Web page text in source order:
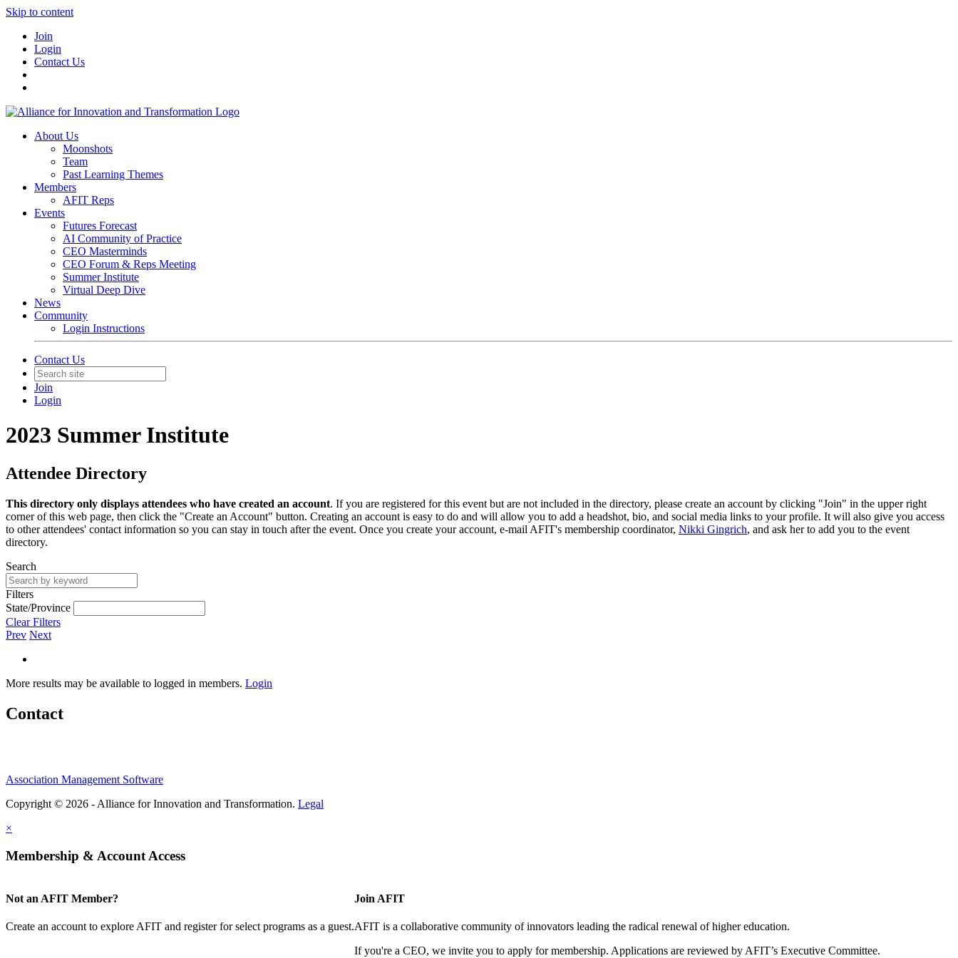
Skip to content
Join
Login
Contact Us
About Us
Moonshots
Team
Past Learning Themes
Members
AFIT Reps
Events
Futures Forecast
AI Community of Practice
CEO Masterminds
CEO Forum & Reps Meeting
Summer Institute
Virtual Deep Dive
News
Community
Login Instructions
Contact Us
Join
Login
2023 Summer Institute
Attendee Directory
This directory only displays attendees who have created an account. If you are registered for this event but are not included in the directory, please create an account by clicking "Join" in the upper right
corner of this web page, then click the "Create an Account" button. Creating an account is easy to do and will allow you to add a headshot, bio, and social media links to your profile. It will also give you access
to other attendees' contact information so you can stay in touch after the event. Once you create your account, e-mail AFIT's membership coordinator, Nikki Gingrich, and ask her to add you to the event
directory.
Search
Filters
State/Province
Clear Filters
Prev Next
More results may be available to logged in members. Login
Contact
Association Management Software
Copyright © 2026 - Alliance for Innovation and Transformation. Legal
×
Membership & Account Access
Not an AFIT Member?
Create an account to explore AFIT and register for select programs as a guest.
Join AFIT
AFIT is a collaborative community of innovators leading the radical renewal of higher education.
If you're a CEO, we invite you to apply for membership. Applications are reviewed by AFIT’s Executive Committee.